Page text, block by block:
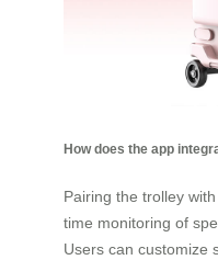
How does the app
Pairing the trolley
time monitoring of
Users can customize